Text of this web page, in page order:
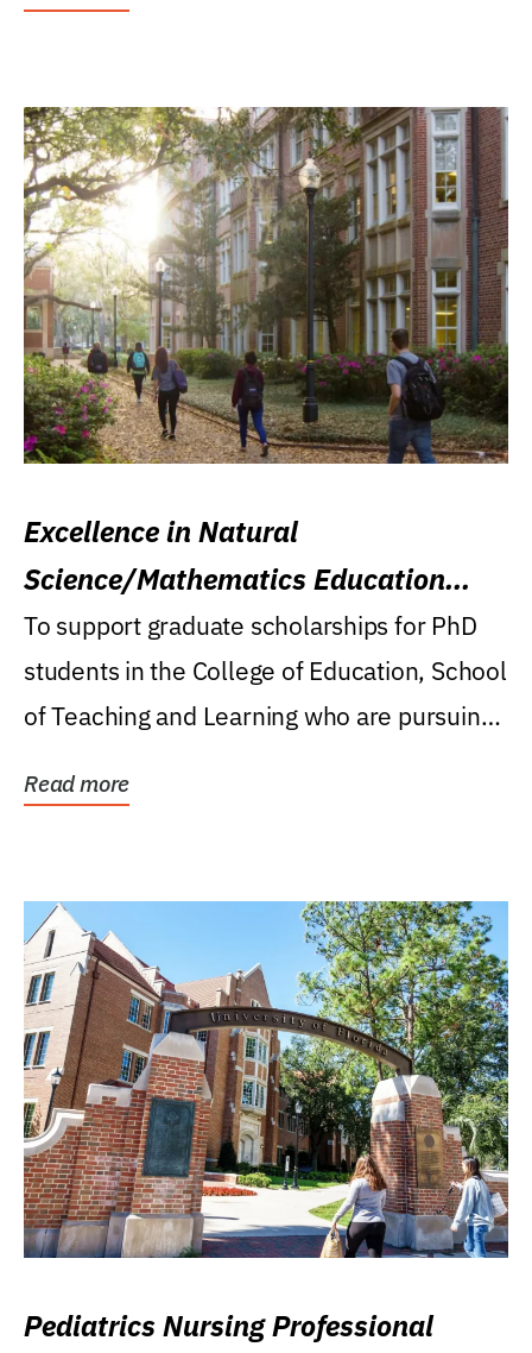
Excellence in Natural
Science/Mathematics Education
Research Award
To support graduate scholarships for PhD
students in the College of Education, School
of Teaching and Learning who are pursuing
Read more
Pediatrics Nursing Professional